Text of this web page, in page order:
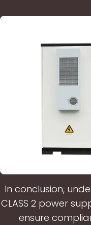
In conclusion,
CLASS 2 power
ensure